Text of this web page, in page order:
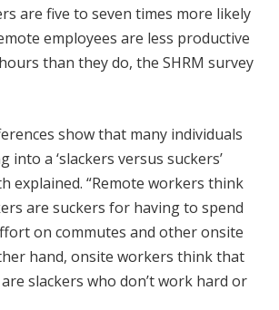
are five to seven times more likely
employees are less productive
than they do, the SHRM survey
show that many individuals
into a ‘slackers versus suckers’
explained. “Remote workers think
are suckers for having to spend
on commutes and other onsite
hand, onsite workers think that
slackers who don’t work hard or